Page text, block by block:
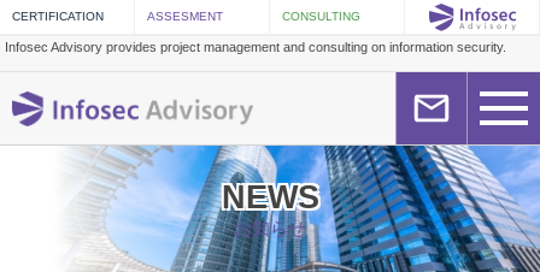
Infosec Advisory provides project management and consulting on information security.
NEWS
お知らせ